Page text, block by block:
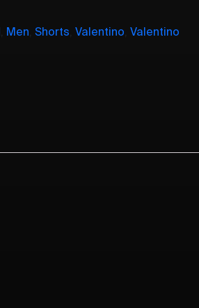
Men Shorts Valentino Valentino